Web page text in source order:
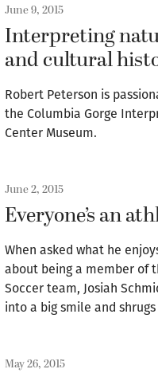
June 9, 2015
Interpreting
and cultural
Robert Peterson is
the Columbia Gorge
Center Museum.
June 2, 2015
Everyone’s an
When asked what he
about being a member of
Soccer team, Josiah
into a big smile and
May 26, 2015